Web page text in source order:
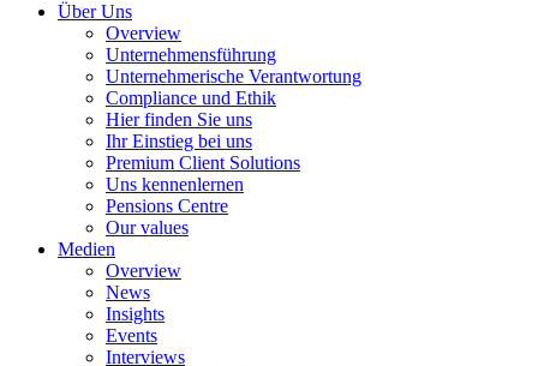
Über Uns
Overview
Unternehmensführung
Unternehmerische Verantwortung
Compliance und Ethik
Hier finden Sie uns
Ihr Einstieg bei uns
Premium Client Solutions
Uns kennenlernen
Pensions Centre
Our values
Medien
Overview
News
Insights
Events
Interviews